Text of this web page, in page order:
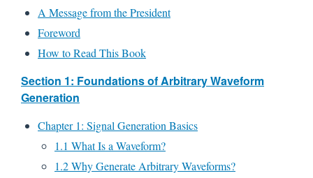
A Message from the President
Foreword
How to Read This Book
Section 1: Foundations of Arbitrary Waveform
Generation
Chapter 1: Signal Generation Basics
1.1 What Is a Waveform?
1.2 Why Generate Arbitrary Waveforms?